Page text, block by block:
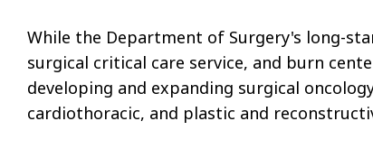
While the Department of Surgery's long-
surgical critical care service, and burn
developing and expanding surgical
cardiothoracic, and plastic and